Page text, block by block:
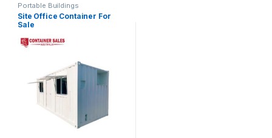
Portable Buildings
Site Office Container For
Sale